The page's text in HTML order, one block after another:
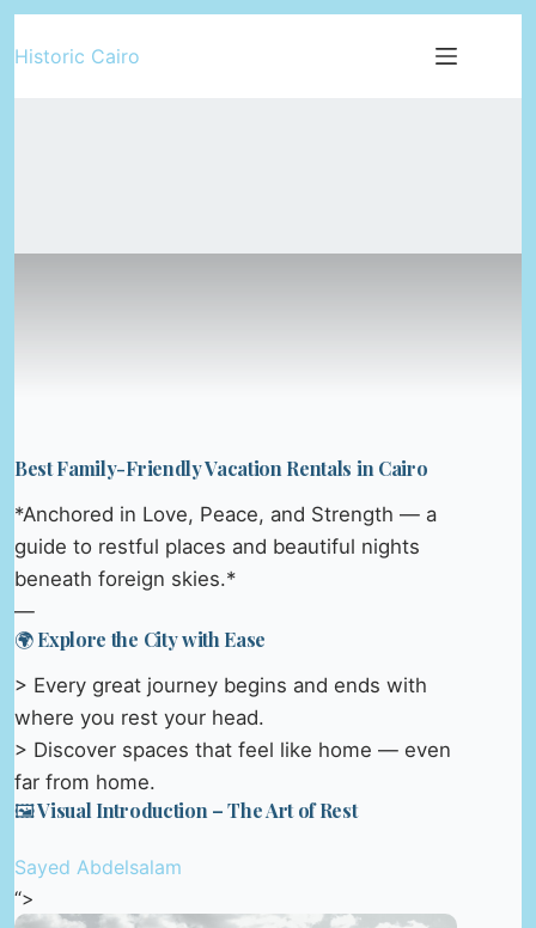
to
Historic Cairo
Best Family-Friendly Vacation Rentals in Cairo
*Anchored in Love, Peace, and Strength — a
guide to restful places and beautiful nights
beneath foreign skies.*
—
🌍 Explore the City with Ease
> Every great journey begins and ends with
where you rest your head.
> Discover spaces that feel like home — even
far from home.
🖼️ Visual Introduction – The Art of Rest
Sayed Abdelsalam
“>